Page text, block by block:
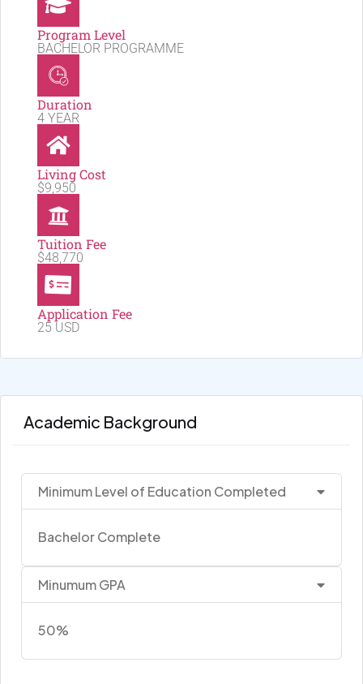
Program Level
BACHELOR PROGRAMME
Duration
4 YEAR
Living Cost
$9,950
Tuition Fee
$48,770
Application Fee
25 USD
Academic Background
Minimum Level of Education Completed
Bachelor Complete
Minumum GPA
50%